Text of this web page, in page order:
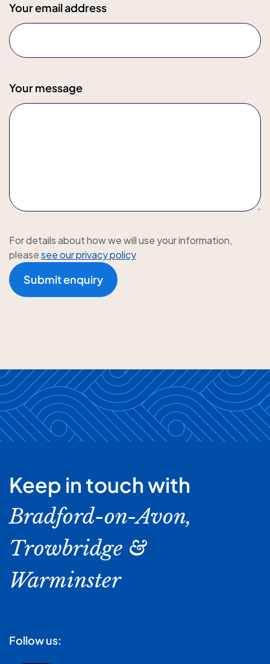
Your email address
Your message
For details about how we will use your information,
pleasesee our privacy policy
Submit enquiry
Keep in touch with
Bradford-on-Avon,
Trowbridge &
Warminster
Follow us: